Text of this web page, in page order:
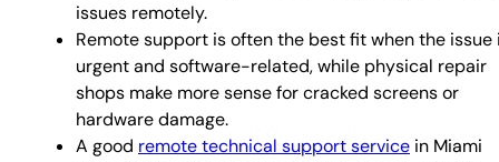
issues remotely.
Remote support is often the best fit when the issue
urgent and software-related, while physical repair
shops make more sense for cracked screens or
hardware damage.
A good remote technical support service in Miami